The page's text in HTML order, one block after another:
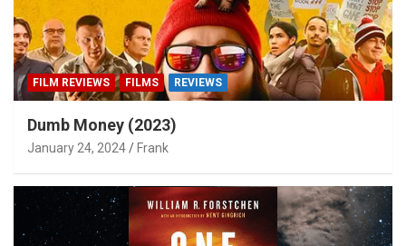
FILM REVIEWS FILMS REVIEWS
Dumb Money (2023)
January 24, 2024 Frank